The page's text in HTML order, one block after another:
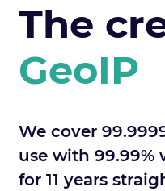
The
GeoIP
We cover
use with 99.99%
for 11 years